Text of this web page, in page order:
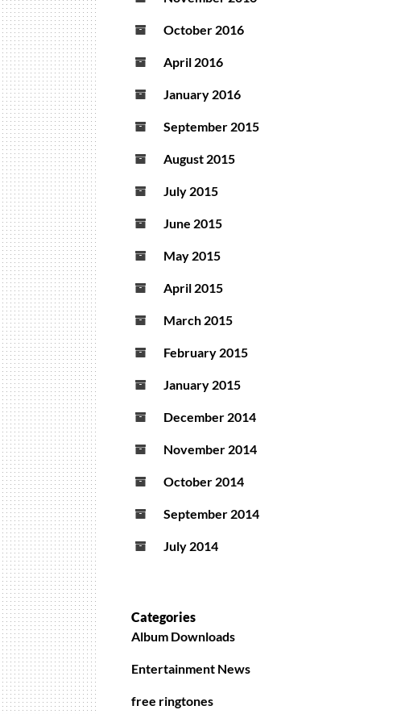
October 2016
April 2016
January 2016
September 2015
August 2015
July 2015
June 2015
May 2015
April 2015
March 2015
February 2015
January 2015
December 2014
November 2014
October 2014
September 2014
July 2014
Categories
Album Downloads
Entertainment News
free ringtones